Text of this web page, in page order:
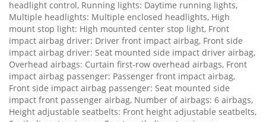
headlight control, Running lights: Daytime running lights,
Multiple headlights: Multiple enclosed headlights, High
mount stop light: High mounted center stop light, Front
impact airbag driver: Driver front impact airbag, Front side
impact airbag driver: Seat mounted side impact driver airbag,
Overhead airbags: Curtain first-row overhead airbags, Front
impact airbag passenger: Passenger front impact airbag,
Front side impact airbag passenger: Seat mounted side
impact front passenger airbag, Number of airbags: 6 airbags,
Height adjustable seatbelts: Front height adjustable seatbelts,